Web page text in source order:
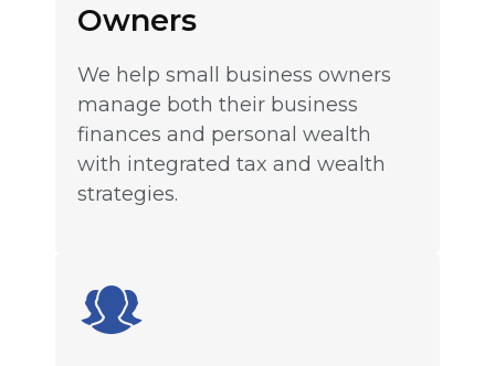
Owners
We help small business owners
manage both their business
finances and personal wealth
with integrated tax and wealth
strategies.